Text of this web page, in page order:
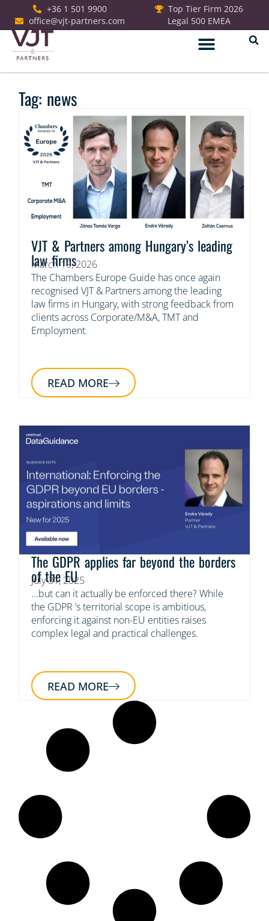
+36 1 501 9900
office@vjt-partners.com
Top Tier Firm 2026
Legal 500 EMEA
Tag: news
VJT & Partners among Hungary’s leading
law firms
March 19, 2026
The Chambers Europe Guide has once again
recognised VJT & Partners among the leading
law firms in Hungary, with strong feedback from
clients across Corporate/M&A, TMT and
Employment.
READ MORE
The GDPR applies far beyond the borders
of the EU
July 31, 2025
...but can it actually be enforced there? While
the GDPR ’s territorial scope is ambitious,
enforcing it against non-EU entities raises
complex legal and practical challenges.
READ MORE